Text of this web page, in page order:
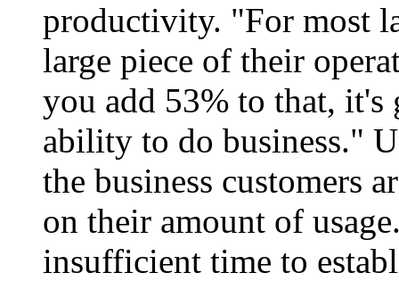
productivity. "For most
large piece of their
you add 53% to that, it's
ability to do business."
the business customers
on their amount of
insufficient time to